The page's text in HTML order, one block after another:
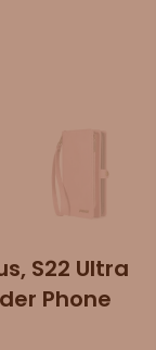
S22 Ultra
Phone